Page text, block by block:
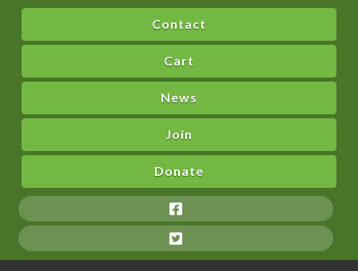
Contact
Cart
News
Join
Donate